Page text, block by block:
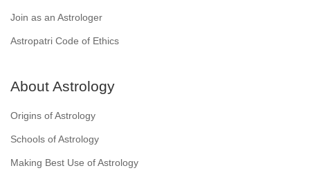
Join as an Astrologer
Astropatri Code of Ethics
About Astrology
Origins of Astrology
Schools of Astrology
Making Best Use of Astrology